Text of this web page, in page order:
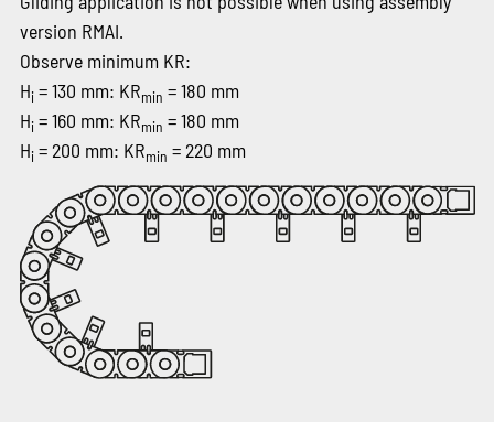
version RMAI.
Observe minimum KR:
Hi= 130 mm: KRmin = 180 mm
Hi= 160 mm: KRmin = 180 mm
Hi= 200 mm: KRmin = 220 mm